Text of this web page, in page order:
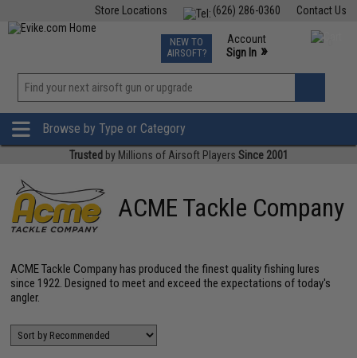
Contact Us
(626) 286-0360
Store Locations
TCG Events
Phone Support M-F 7am-5pm PST
NEW TO
AIRSOFT?
Account
Sign In »
»
Browse by Type or Category
Trusted by Millions of Airsoft Players Since 2001
ACME Tackle Company
ACME Tackle Company has produced the finest quality fishing lures
since 1922. Designed to meet and exceed the expectations of today's
angler.